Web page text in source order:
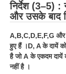
निर्देश (3–5) :
और उसके बाद
A,B,C,D,E,F,G और
हुए हैं ।D, Aके दायें
है जोAके एकदम दायें
नहीं है ।